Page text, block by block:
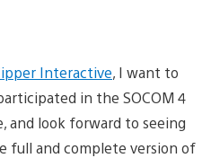
Interactive, I want to
in the SOCOM 4
and look forward to seeing
full and complete version of